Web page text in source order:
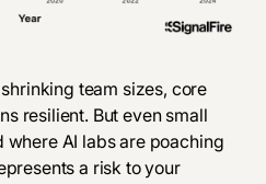
team sizes, core
resilient. But even small
where AI labs are poaching
a risk to your